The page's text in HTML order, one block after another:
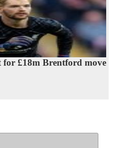
for £18m Brentford move